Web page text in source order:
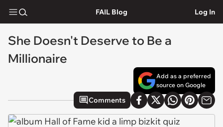
FAIL Blog Log In
She Doesn't Deserve to Be a
Millionaire
Add as a preferred
source on Google
Comments